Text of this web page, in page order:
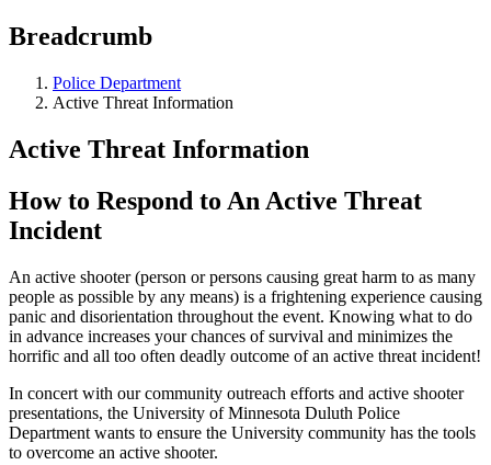
Breadcrumb
Police Department
Active Threat Information
Active Threat Information
How to Respond to An Active Threat
Incident
An active shooter (person or persons causing great harm to as many
people as possible by any means) is a frightening experience causing
panic and disorientation throughout the event. Knowing what to do
in advance increases your chances of survival and minimizes the
horrific and all too often deadly outcome of an active threat incident!
In concert with our community outreach efforts and active shooter
presentations, the University of Minnesota Duluth Police
Department wants to ensure the University community has the tools
to overcome an active shooter.